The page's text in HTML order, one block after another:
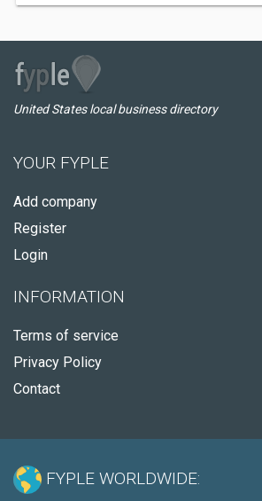
United States local business directory
YOUR FYPLE
Add company
Register
Login
INFORMATION
Terms of service
Privacy Policy
Contact
FYPLE WORLDWIDE: